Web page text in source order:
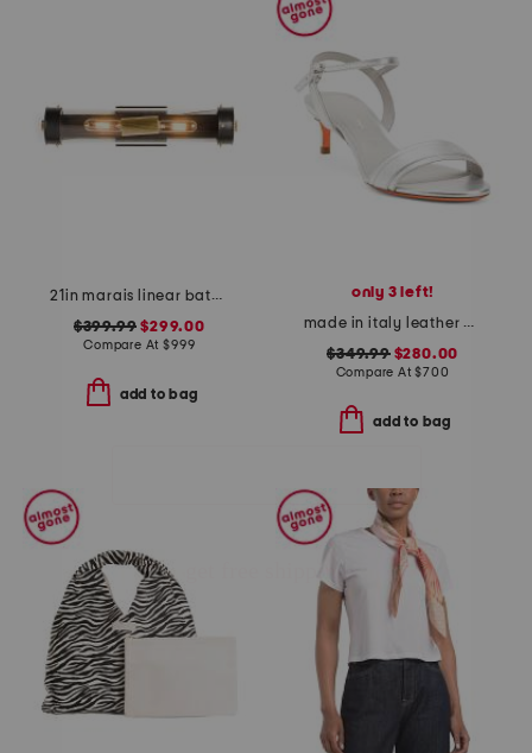
21in marais linear bath sconce
$399.99 $299.00
Compare At$999
add to bag
only 3 left!
made in italy leather heeled sandals
$349.99$280.00
Compare At$700
add to bag